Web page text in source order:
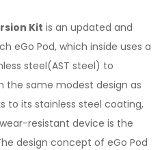
Kit is an updated and
eGo Pod, which inside uses a
steel(AST steel) to
the same modest design as
to its stainless steel coating,
resistant device is the
design concept of eGo Pod